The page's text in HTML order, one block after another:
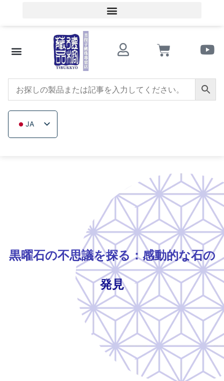
JA
ZH_TW
黒曜石の不思議を探る：感動的な石の
発見